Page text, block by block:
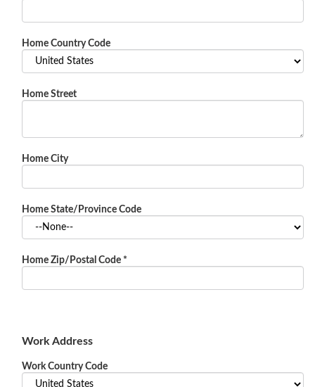
Home Country Code
Home Street
Home City
Home State/Province Code
Home Zip/Postal Code *
Work Address
Work Country Code